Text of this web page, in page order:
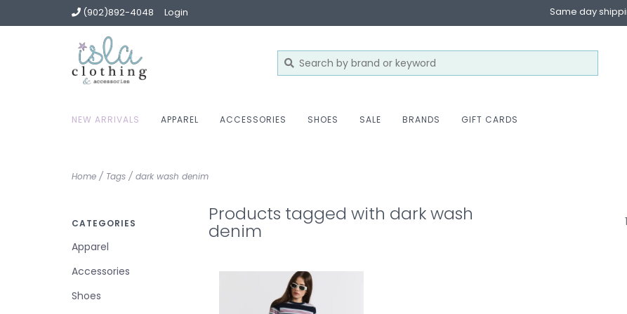
(902)892-4048 Login Same day
NEW ARRIVALS APPAREL ACCESSORIES SHOES SALE BRANDS GIFT CARDS
Home / Tags / dark wash denim
CATEGORIES
Apparel
Accessories
Shoes
Products tagged with dark wash
denim